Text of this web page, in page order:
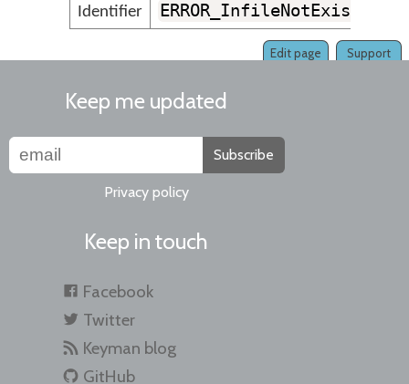
Identifier
ERROR_InfileNotExist
Support
Edit page
Keep me updated
Subscribe
Privacy policy
Keep in touch
Facebook
Twitter
Keyman blog
GitHub